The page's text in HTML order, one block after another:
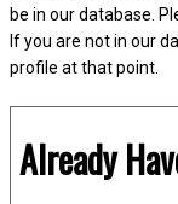
be in our database.
If you are not in our
profile at that point.
Already